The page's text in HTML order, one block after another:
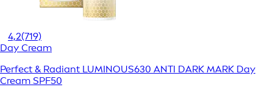
4,2(719)
Day Cream
Perfect & Radiant LUMINOUS630 ANTI DARK MARK Day
Cream SPF50